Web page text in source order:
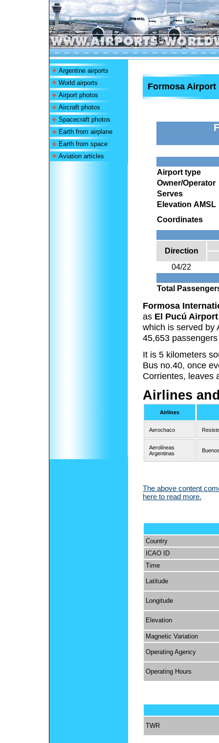
Argentine airports
World airports
Airport photos
Aircraft photos
Spacecraft photos
Earth from airplane
Earth from space
Aviation articles
Formosa Airport
Airport type
Owner/Operator
Serves
Elevation AMSL
Coordinates
Direction
04/22
Total
Formosa
as El Pucú Airport
which is served by
45,653
It is 5 kilometers
Bus no.40, once
Corrientes, leaves
Airlines
Airlines
Aerochaco
Aerolíneas
Argentinas
The above content
here to read more.
Country
ICAO ID
Time
Latitude
Longitude
Elevation
Magnetic Variation
Operating Agency
Operating Hours
TWR